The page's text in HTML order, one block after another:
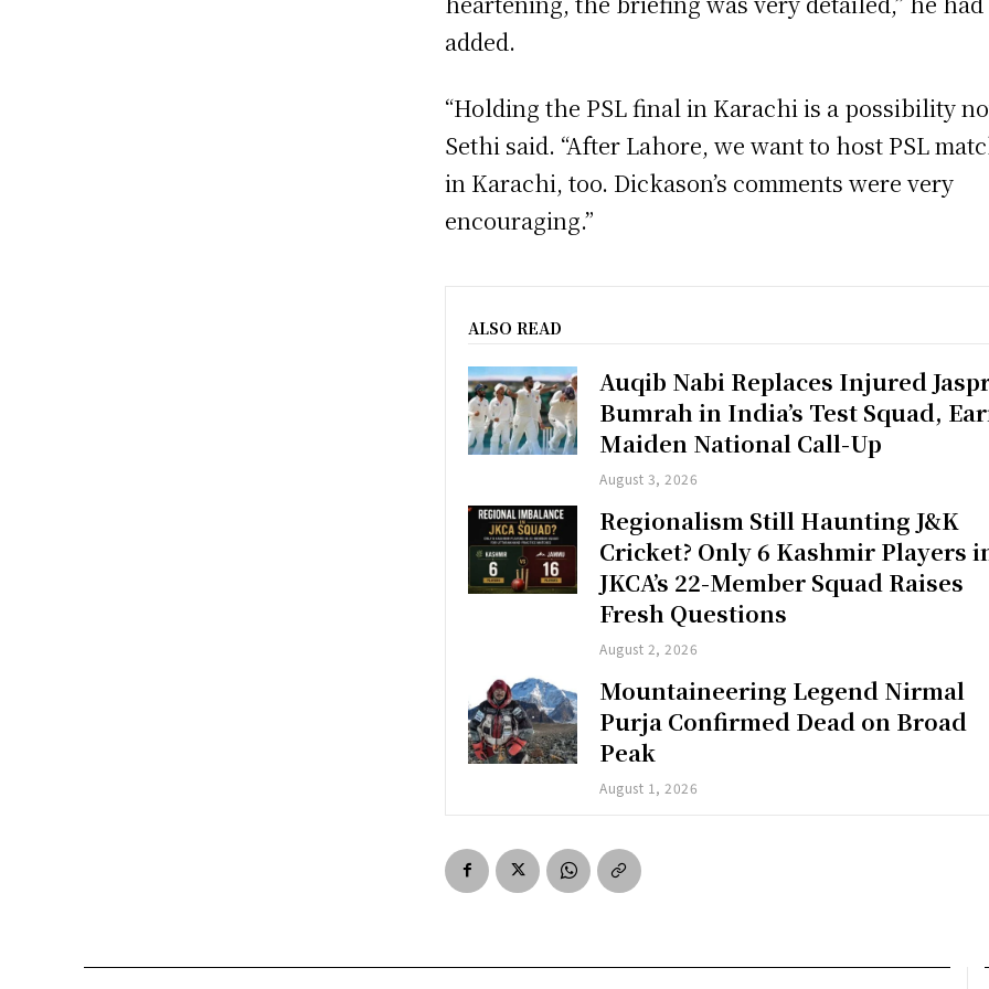
added.
“Holding the PSL final in Karachi is a possibility
Sethi said. “After Lahore, we want to host PSL
in Karachi, too. Dickason’s comments were very
encouraging.”
ALSO READ
Auqib Nabi Replaces Injured
Bumrah in India’s Test Squad,
Maiden National Call-Up
August 3, 2026
Regionalism Still Haunting J&K
Cricket? Only 6 Kashmir Players
JKCA’s 22-Member Squad Raises
Fresh Questions
August 2, 2026
Mountaineering Legend Nirmal
Purja Confirmed Dead on Broad
Peak
August 1, 2026